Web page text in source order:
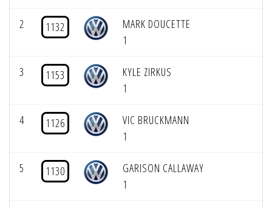
2 1132
MARK DOUCETTE
1
3 1153
KYLE ZIRKUS
1
4 1126
VIC BRUCKMANN
1
5 1130
GARISON CALLAWAY
1